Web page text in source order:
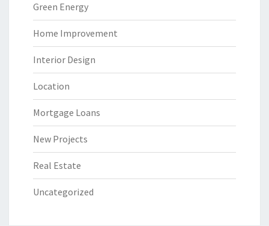
Green Energy
Home Improvement
Interior Design
Location
Mortgage Loans
New Projects
Real Estate
Uncategorized